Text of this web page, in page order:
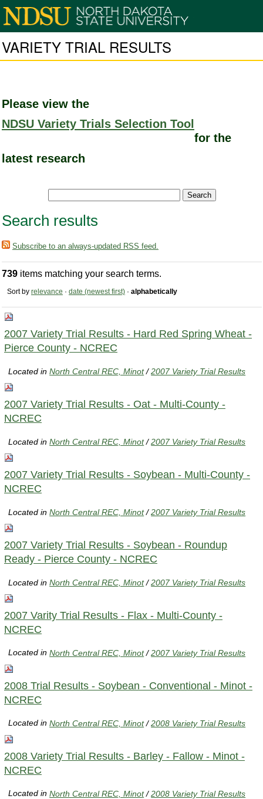
VARIETY TRIAL RESULTS
Please view the
NDSU Variety Trials Selection Tool
for the
latest research
Search results
Subscribe to an always-updated RSS feed.
739 items matching your search terms.
Sort by relevance · date (newest first) · alphabetically
2007 Variety Trial Results - Hard Red Spring Wheat -
Pierce County - NCREC
Located inNorth Central REC, Minot /2007 Variety Trial Results
2007 Variety Trial Results - Oat - Multi-County -
NCREC
Located inNorth Central REC, Minot /2007 Variety Trial Results
2007 Variety Trial Results - Soybean - Multi-County -
NCREC
Located inNorth Central REC, Minot /2007 Variety Trial Results
2007 Variety Trial Results - Soybean - Roundup
Ready - Pierce County - NCREC
Located inNorth Central REC, Minot /2007 Variety Trial Results
2007 Varity Trial Results - Flax - Multi-County -
NCREC
Located inNorth Central REC, Minot /2007 Variety Trial Results
2008 Trial Results - Soybean - Conventional - Minot -
NCREC
Located inNorth Central REC, Minot /2008 Variety Trial Results
2008 Variety Trial Results - Barley - Fallow - Minot -
NCREC
Located inNorth Central REC, Minot /2008 Variety Trial Results